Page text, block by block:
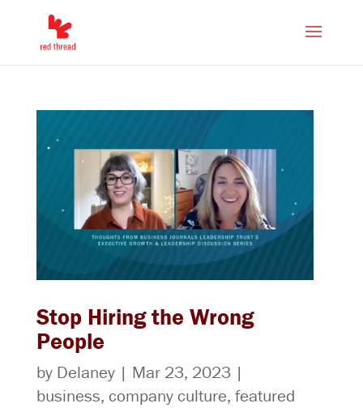
Stop Hiring the Wrong
People
by Delaney| Mar 23, 2023|
business, company culture, featured